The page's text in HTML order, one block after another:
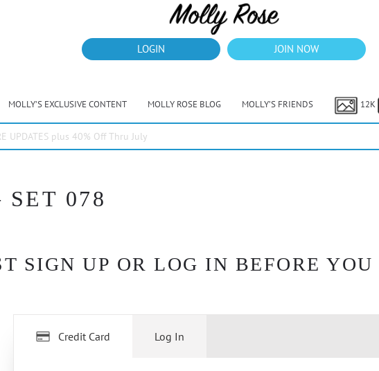
LOGIN JOIN NOW
MOLLY’S EXCLUSIVE CONTENT MOLLY ROSE BLOG MOLLY’S FRIENDS 12K
UPDATES plus 40% Off Thru July
SET 078
SIGN UP OR LOG IN BEFORE
Credit Card Log In